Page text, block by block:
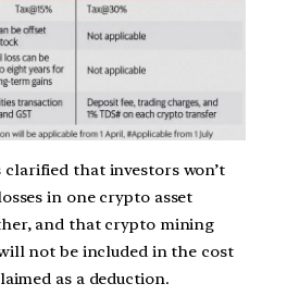
that investors won’t
in one crypto asset
and that crypto mining
not be included in the cost
as a deduction.